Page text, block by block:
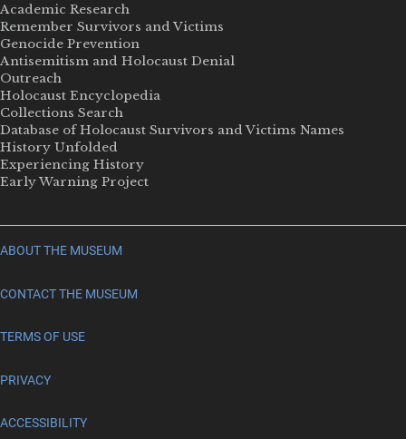
Academic Research
Remember Survivors and Victims
Genocide Prevention
Antisemitism and Holocaust Denial
Outreach
Holocaust Encyclopedia
Collections Search
Database of Holocaust Survivors and Victims Names
History Unfolded
Experiencing History
Early Warning Project
ABOUT THE MUSEUM
CONTACT THE MUSEUM
TERMS OF USE
PRIVACY
ACCESSIBILITY